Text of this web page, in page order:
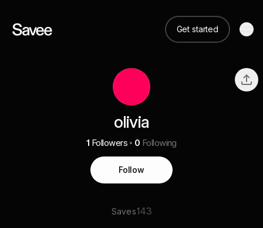
Get started
olivia
1 Followers 0 Following
Follow
Saves143